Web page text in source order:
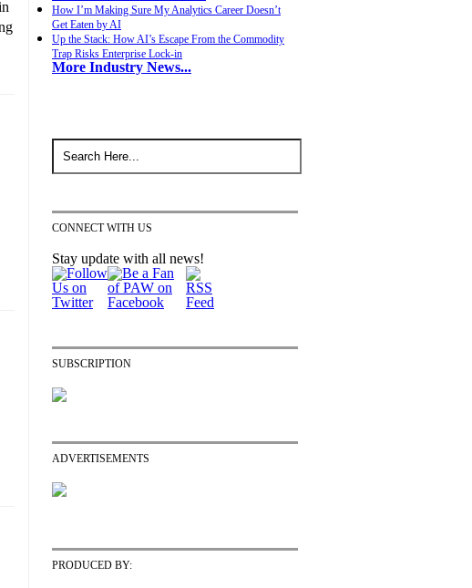
How I’m Making Sure My Analytics Career Doesn’t
Get Eaten by AI
Up the Stack: How AI’s Escape From the Commodity
Trap Risks Enterprise Lock-in
More Industry News...
CONNECT WITH US
Stay update with all news!
SUBSCRIPTION
ADVERTISEMENTS
PRODUCED BY: